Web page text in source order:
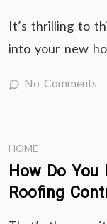
It’s thrilling to
into your new
No Comments
HOME
How Do You
Roofing